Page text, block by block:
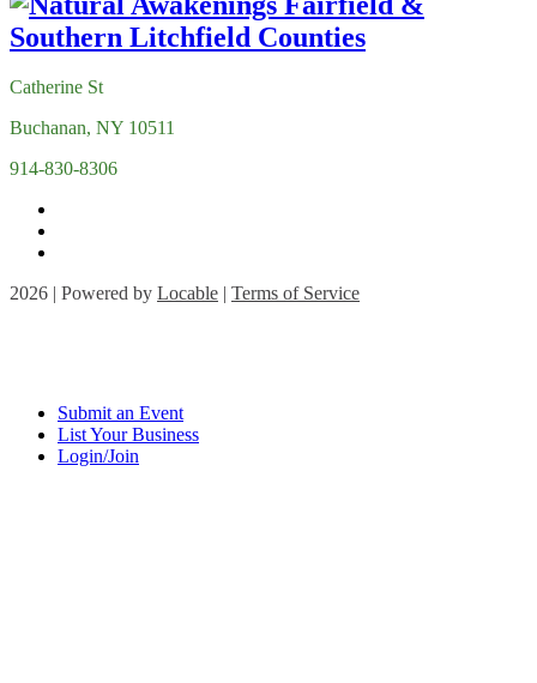
Catherine St
Buchanan, NY 10511
914-830-8306
2026 | Powered by Locable Terms of Service
Submit an Event
List Your Business
Login/Join